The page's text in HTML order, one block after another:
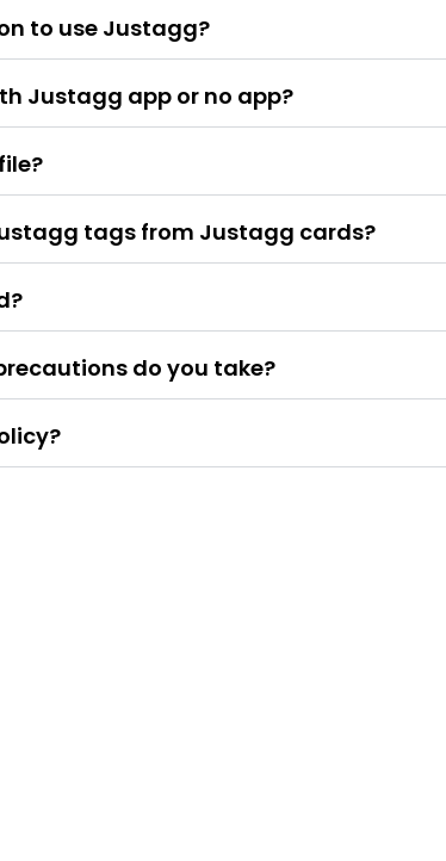
to use Justagg?
Justagg app or no app?
tags from Justagg cards?
do you take?